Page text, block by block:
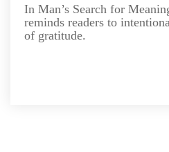
In Man’s Search for
reminds readers to
of gratitude.